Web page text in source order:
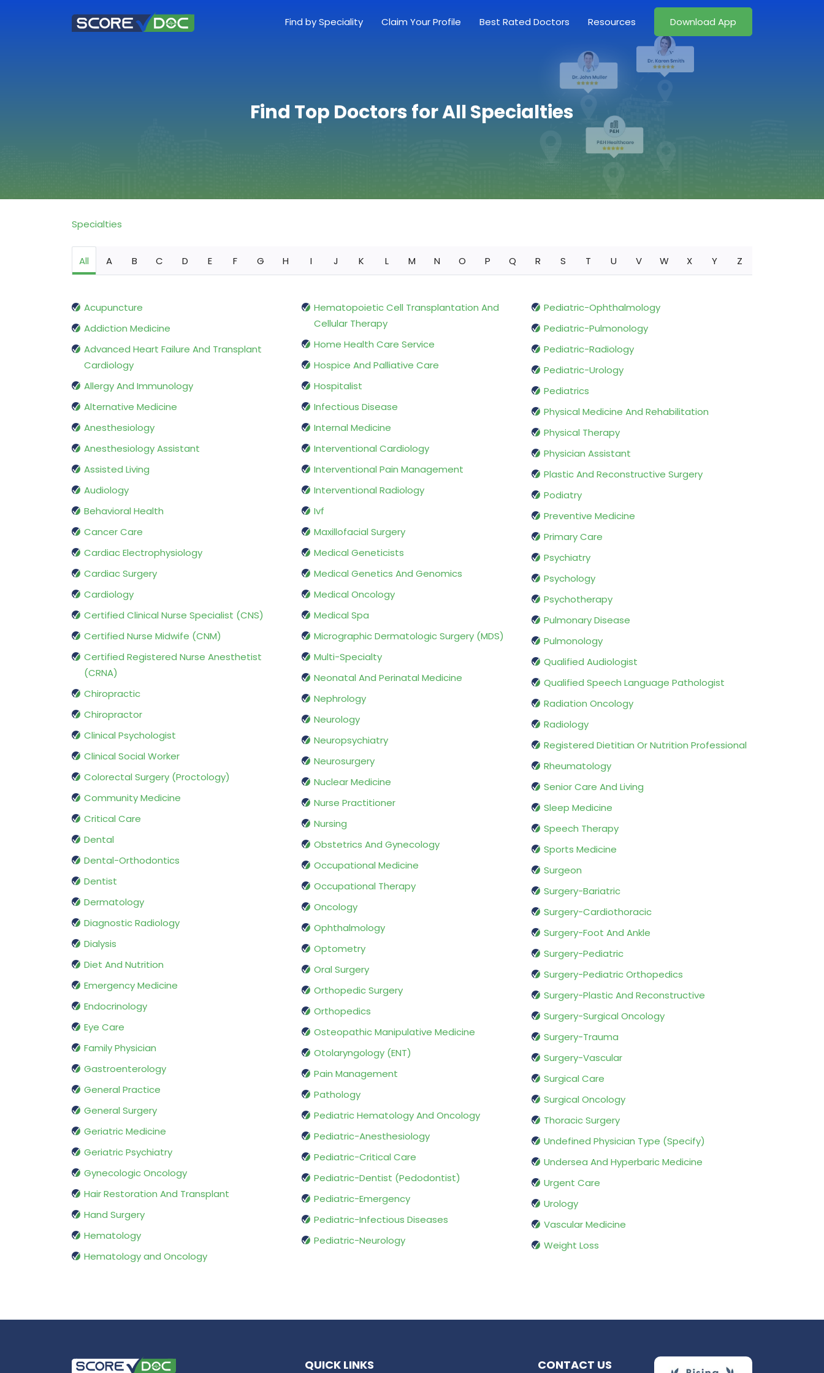
Find by Speciality Claim Your Profile Best Rated Doctors Resources Download App
Find Top Doctors for All Specialties
Specialties
All A B C D E F G H I J K L M N O P Q R S T U V W X Y Z
Acupuncture
Addiction Medicine
Advanced Heart Failure And Transplant
Cardiology
Allergy And Immunology
Alternative Medicine
Anesthesiology
Anesthesiology Assistant
Assisted Living
Audiology
Behavioral Health
Cancer Care
Cardiac Electrophysiology
Cardiac Surgery
Cardiology
Certified Clinical Nurse Specialist (CNS)
Certified Nurse Midwife (CNM)
Certified Registered Nurse Anesthetist
(CRNA)
Chiropractic
Chiropractor
Clinical Psychologist
Clinical Social Worker
Colorectal Surgery (Proctology)
Community Medicine
Critical Care
Dental
Dental-Orthodontics
Dentist
Dermatology
Diagnostic Radiology
Dialysis
Diet And Nutrition
Emergency Medicine
Endocrinology
Eye Care
Family Physician
Gastroenterology
General Practice
General Surgery
Geriatric Medicine
Geriatric Psychiatry
Gynecologic Oncology
Hair Restoration And Transplant
Hand Surgery
Hematology
Hematology and Oncology
Hematopoietic Cell Transplantation And
Cellular Therapy
Home Health Care Service
Hospice And Palliative Care
Hospitalist
Infectious Disease
Internal Medicine
Interventional Cardiology
Interventional Pain Management
Interventional Radiology
Ivf
Maxillofacial Surgery
Medical Geneticists
Medical Genetics And Genomics
Medical Oncology
Medical Spa
Micrographic Dermatologic Surgery (MDS)
Multi-Specialty
Neonatal And Perinatal Medicine
Nephrology
Neurology
Neuropsychiatry
Neurosurgery
Nuclear Medicine
Nurse Practitioner
Nursing
Obstetrics And Gynecology
Occupational Medicine
Occupational Therapy
Oncology
Ophthalmology
Optometry
Oral Surgery
Orthopedic Surgery
Orthopedics
Osteopathic Manipulative Medicine
Otolaryngology (ENT)
Pain Management
Pathology
Pediatric Hematology And Oncology
Pediatric-Anesthesiology
Pediatric-Critical Care
Pediatric-Dentist (Pedodontist)
Pediatric-Emergency
Pediatric-Infectious Diseases
Pediatric-Neurology
Pediatric-Ophthalmology
Pediatric-Pulmonology
Pediatric-Radiology
Pediatric-Urology
Pediatrics
Physical Medicine And Rehabilitation
Physical Therapy
Physician Assistant
Plastic And Reconstructive Surgery
Podiatry
Preventive Medicine
Primary Care
Psychiatry
Psychology
Psychotherapy
Pulmonary Disease
Pulmonology
Qualified Audiologist
Qualified Speech Language Pathologist
Radiation Oncology
Radiology
Registered Dietitian Or Nutrition Professional
Rheumatology
Senior Care And Living
Sleep Medicine
Speech Therapy
Sports Medicine
Surgeon
Surgery-Bariatric
Surgery-Cardiothoracic
Surgery-Foot And Ankle
Surgery-Pediatric
Surgery-Pediatric Orthopedics
Surgery-Plastic And Reconstructive
Surgery-Surgical Oncology
Surgery-Trauma
Surgery-Vascular
Surgical Care
Surgical Oncology
Thoracic Surgery
Undefined Physician Type (Specify)
Undersea And Hyperbaric Medicine
Urgent Care
Urology
Vascular Medicine
Weight Loss
QUICK LINKS CONTACT US